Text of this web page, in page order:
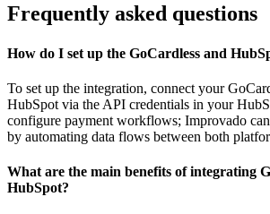
Frequently asked questions
How do I set up the GoCardless and
To set up the integration, connect your
HubSpot via the API credentials in your
configure payment workflows; Improvado
by automating data flows between both
What are the main benefits of integrating
HubSpot?